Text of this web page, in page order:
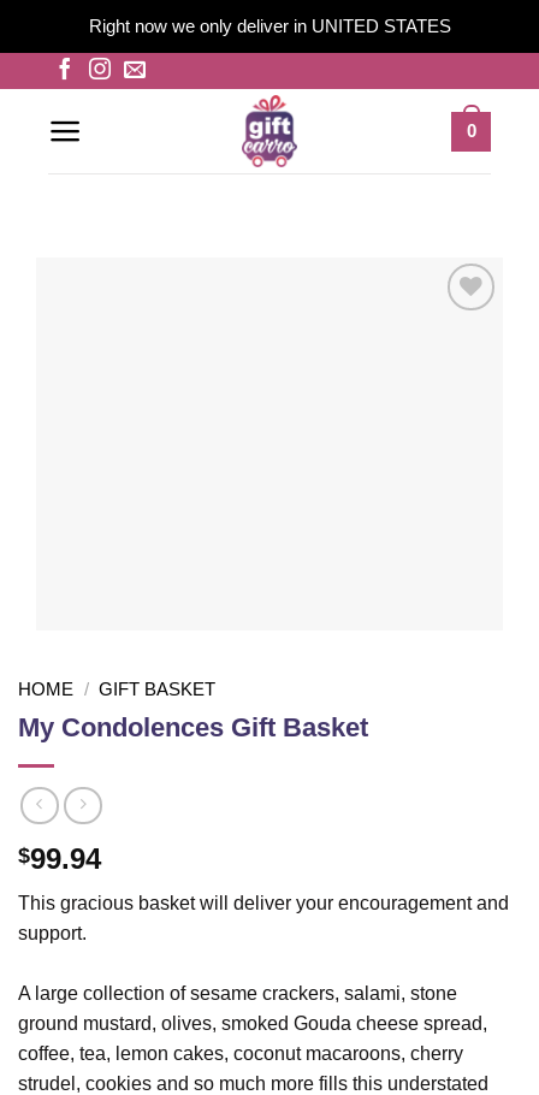
Right now we only deliver in UNITED STATES
content
0
HOME / GIFT BASKET
My Condolences Gift Basket
$99.94
This gracious basket will deliver your encouragement and
support.
A large collection of sesame crackers, salami, stone
ground mustard, olives, smoked Gouda cheese spread,
coffee, tea, lemon cakes, coconut macaroons, cherry
strudel, cookies and so much more fills this understated